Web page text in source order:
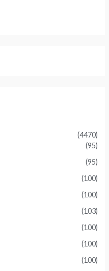
(4470)
(95)
(95)
(100)
(100)
(103)
(100)
(100)
(100)